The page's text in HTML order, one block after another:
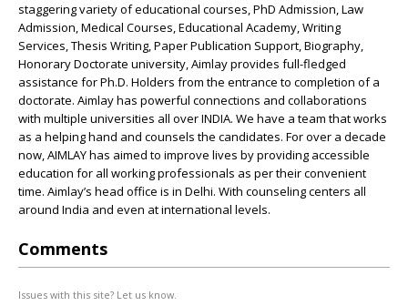
staggering variety of educational courses, PhD Admission, Law
Admission, Medical Courses, Educational Academy, Writing
Services, Thesis Writing, Paper Publication Support, Biography,
Honorary Doctorate university, Aimlay provides full-fledged
assistance for Ph.D. Holders from the entrance to completion of a
doctorate. Aimlay has powerful connections and collaborations
with multiple universities all over INDIA. We have a team that works
as a helping hand and counsels the candidates. For over a decade
now, AIMLAY has aimed to improve lives by providing accessible
education for all working professionals as per their convenient
time. Aimlay’s head office is in Delhi. With counseling centers all
around India and even at international levels.
Comments
Issues with this site? Let us know.